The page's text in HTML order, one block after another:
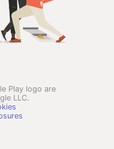
Play logo are
LLC.